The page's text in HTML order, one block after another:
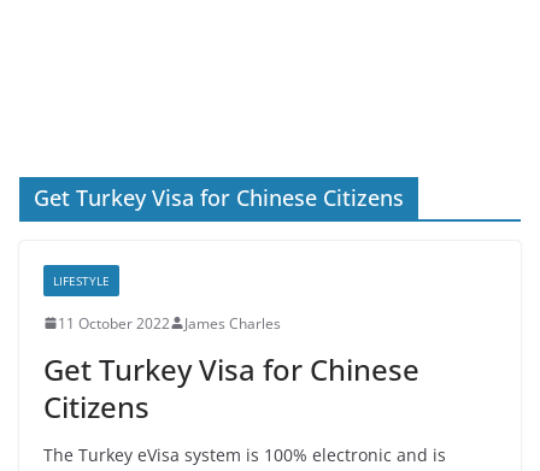
Get Turkey Visa for Chinese Citizens
LIFESTYLE
11 October 2022 James Charles
Get Turkey Visa for Chinese
Citizens
The Turkey eVisa system is 100% electronic and is